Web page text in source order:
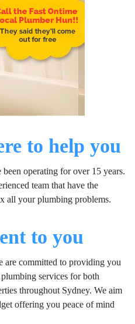
to help you
operating for over 15 years.
team that have the
all your plumbing problems.
to you
are committed to providing you
services for both
throughout Sydney. We aim
offering you peace of mind